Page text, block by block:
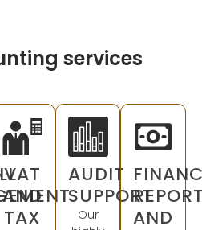
services
VAT
AND
TAX
AUDIT
SUPPORT
Our
AND